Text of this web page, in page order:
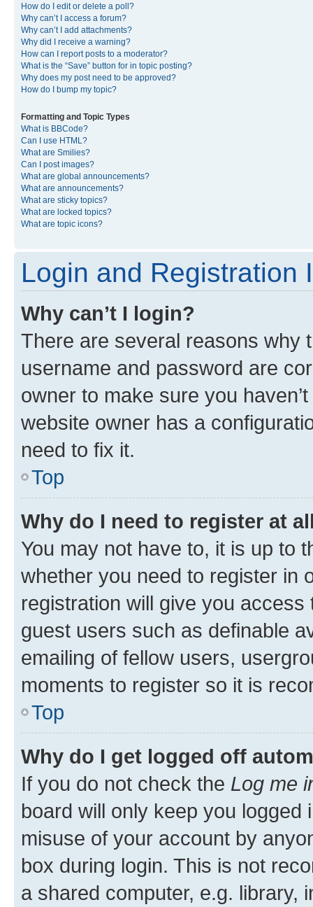
How do I edit or delete a poll?
Why can’t I access a forum?
Why can’t I add attachments?
Why did I receive a warning?
How can I report posts to a moderator?
What is the “Save” button for in topic posting?
Why does my post need to be approved?
How do I bump my topic?
Formatting and Topic Types
What is BBCode?
Can I use HTML?
What are Smilies?
Can I post images?
What are global announcements?
What are announcements?
What are sticky topics?
What are locked topics?
What are topic icons?
Login and Registration
Why can’t I login?
There are several reasons why
username and password are
owner to make sure you
website owner has a
need to fix it.
Top
Why do I need to register at
You may not have to, it is up to
whether you need to register in
registration will give you
guest users such as definable
emailing of fellow users,
moments to register so it is
Top
Why do I get logged off
If you do not check the Log me
board will only keep you
misuse of your account by
box during login. This is not
a shared computer, e.g. library,